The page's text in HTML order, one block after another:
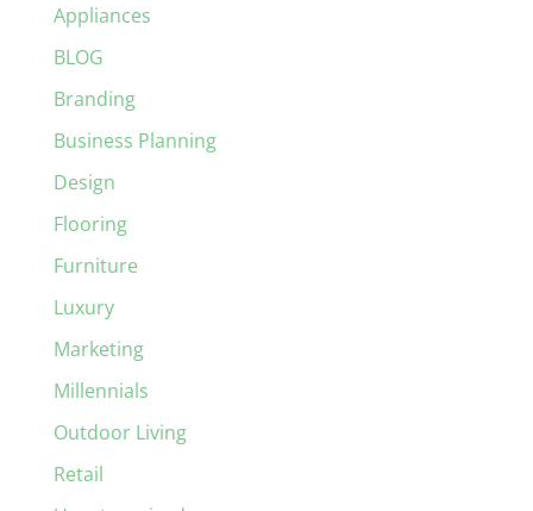
Appliances
BLOG
Branding
Business Planning
Design
Flooring
Furniture
Luxury
Marketing
Millennials
Outdoor Living
Retail